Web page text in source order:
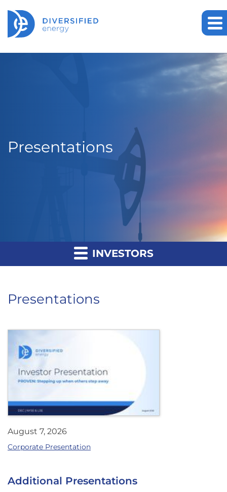
Presentations
INVESTORS
Presentations
August 7, 2026
Corporate Presentation
Additional Presentations